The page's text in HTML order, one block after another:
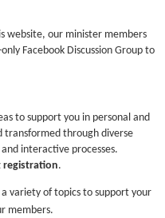
website, our minister members
Facebook Discussion Group to
to support you in personal and
transformed through diverse
interactive processes.
registration.
a variety of topics to support your
members.